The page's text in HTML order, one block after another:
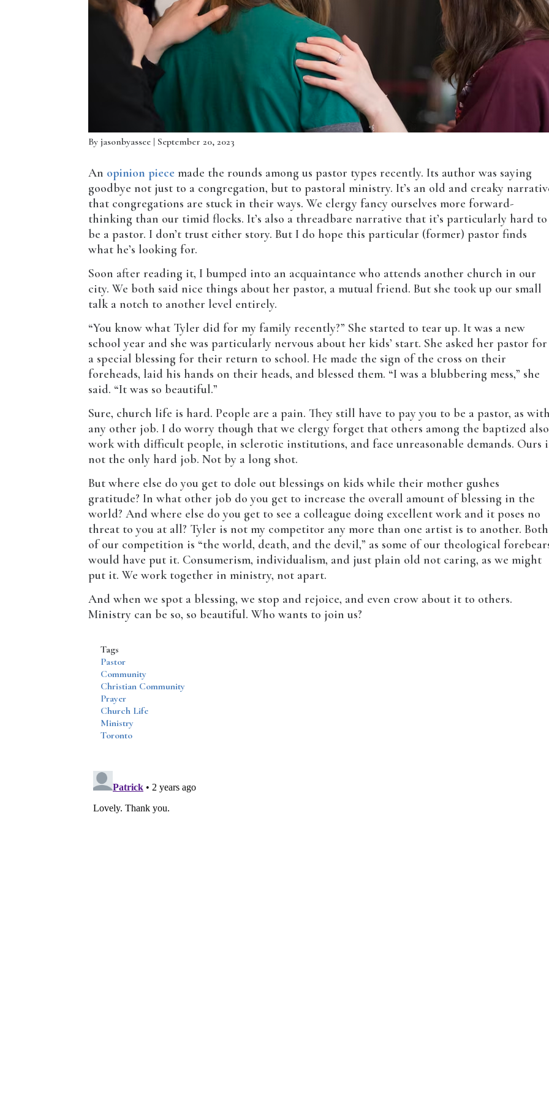
Byjasonbyassee | September 20, 2023
An opinion piece made the rounds among us pastor types recently. Its author was saying
goodbye not just to a congregation, but to pastoral ministry. It’s an old and creaky
that congregations are stuck in their ways. We clergy fancy ourselves more forward-
thinking than our timid flocks. It’s also a threadbare narrative that it’s particularly hard to
be a pastor. I don’t trust either story. But I do hope this particular (former) pastor finds
what he’s looking for.
Soon after reading it, I bumped into an acquaintance who attends another church in our
city. We both said nice things about her pastor, a mutual friend. But she took up our small
talk a notch to another level entirely.
“You know what Tyler did for my family recently?” She started to tear up. It was a new
school year and she was particularly nervous about her kids’ start. She asked her pastor for
a special blessing for their return to school. He made the sign of the cross on their
foreheads, laid his hands on their heads, and blessed them. “I was a blubbering mess,” she
said. “It was so beautiful.”
Sure, church life is hard. People are a pain. They still have to pay you to be a pastor, as with
any other job. I do worry though that we clergy forget that others among the baptized also
work with difficult people, in sclerotic institutions, and face unreasonable demands. Ours
not the only hard job. Not by a long shot.
But where else do you get to dole out blessings on kids while their mother gushes
gratitude? In what other job do you get to increase the overall amount of blessing in the
world? And where else do you get to see a colleague doing excellent work and it poses no
threat to you at all? Tyler is not my competitor any more than one artist is to another. Both
of our competition is “the world, death, and the devil,” as some of our theological
would have put it. Consumerism, individualism, and just plain old not caring, as we might
put it. We work together in ministry, not apart.
And when we spot a blessing, we stop and rejoice, and even crow about it to others.
Ministry can be so, so beautiful. Who wants to join us?
Tags
Pastor
Community
Christian Community
Prayer
Church Life
Ministry
Toronto